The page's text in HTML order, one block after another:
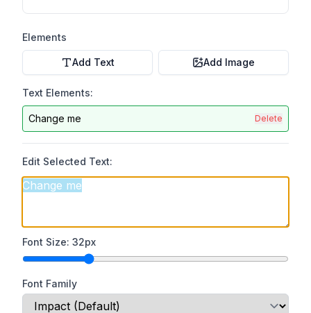
Elements
Add Text Add Image
Text Elements:
Change me Delete
Edit Selected Text:
Font Size: 32px
Font Family